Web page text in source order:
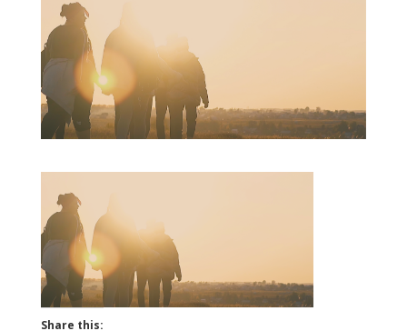
Share this: